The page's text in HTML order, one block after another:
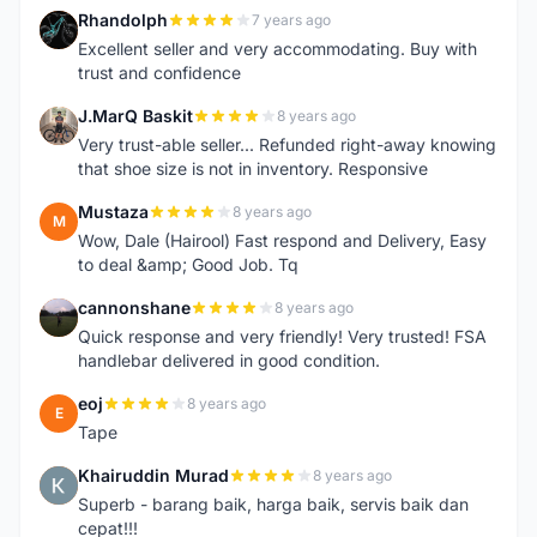
R Rhandolph 7 years ago
Excellent seller and very accommodating. Buy with
trust and confidence
J J.MarQ Baskit 8 years ago
Very trust-able seller... Refunded right-away knowing
that shoe size is not in inventory. Responsive
M Mustaza 8 years ago
Wow, Dale (Hairool) Fast respond and Delivery, Easy
to deal &amp; Good Job. Tq
C cannonshane 8 years ago
Quick response and very friendly! Very trusted! FSA
handlebar delivered in good condition.
E eoj 8 years ago
Tape
K Khairuddin Murad 8 years ago
Superb - barang baik, harga baik, servis baik dan
cepat!!!